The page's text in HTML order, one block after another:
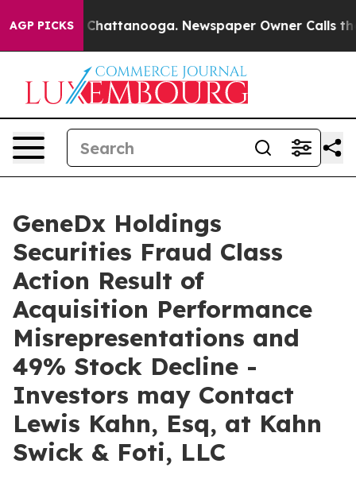
AGP PICKSin Chattanooga. Newspaper Owner Calls the
GeneDx Holdings
Securities Fraud Class
Action Result of
Acquisition Performance
Misrepresentations and
49% Stock Decline -
Investors may Contact
Lewis Kahn, Esq, at Kahn
Swick & Foti, LLC